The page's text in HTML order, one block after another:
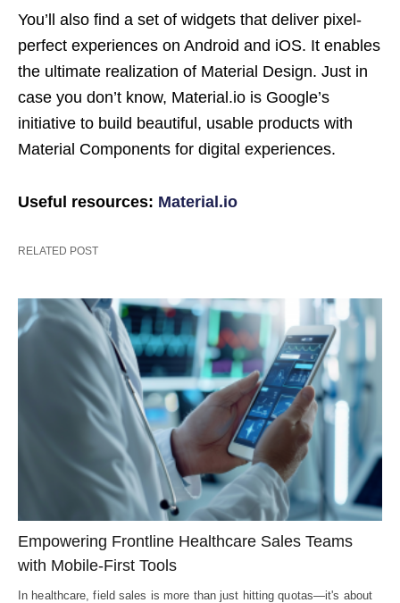
You’ll also find a set of widgets that deliver pixel-
perfect experiences on Android and iOS. It enables
the ultimate realization of Material Design. Just in
case you don’t know, Material.io is Google’s
initiative to build beautiful, usable products with
Material Components for digital experiences.
Useful resources: Material.io
RELATED POST
Empowering Frontline Healthcare Sales Teams
with Mobile-First Tools
In healthcare, field sales is more than just hitting quotas—it's about